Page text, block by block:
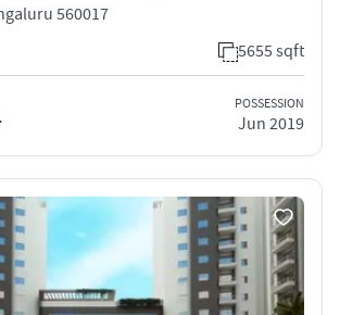
560017
5655 sqft
POSSESSION
Jun 2019